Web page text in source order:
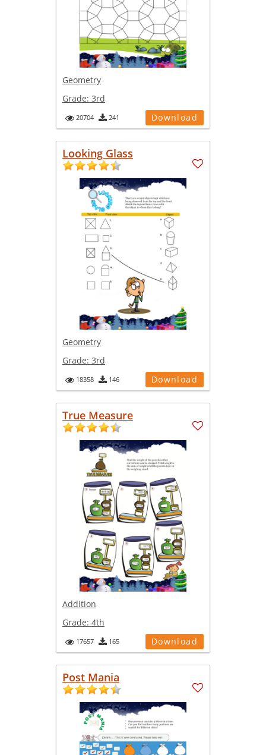
Geometry
Grade: 3rd
20704 241 Download
Looking Glass
Geometry
Grade: 3rd
18358 146 Download
True Measure
Addition
Grade: 4th
17657 165 Download
Post Mania